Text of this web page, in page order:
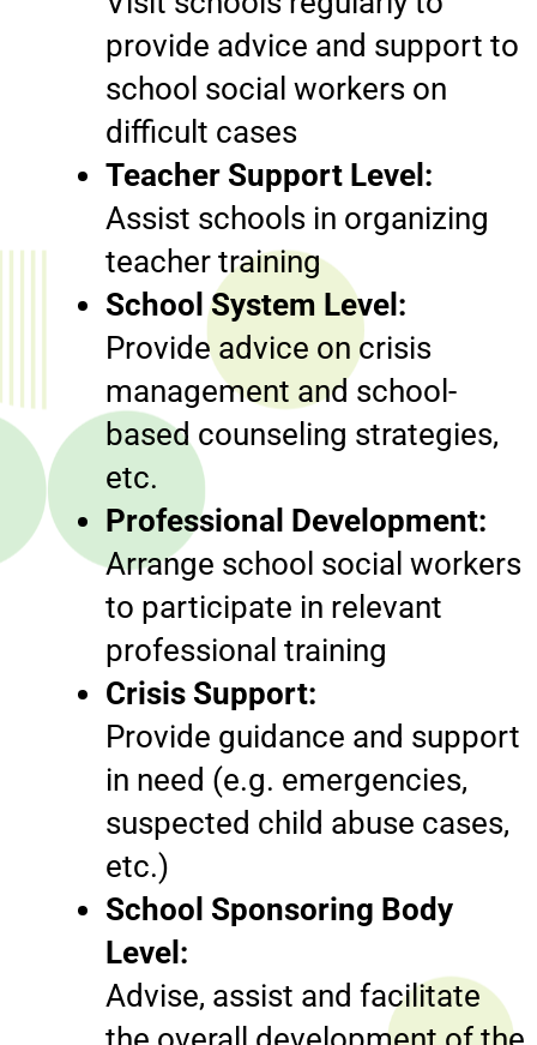
provide advice and support to
school social workers on
difficult cases
Teacher Support Level:
Assist schools in organizing
teacher training
School System Level:
Provide advice on crisis
management and school-
based counseling strategies,
etc.
Professional Development:
Arrange school social workers
to participate in relevant
professional training
Crisis Support:
Provide guidance and support
in need (e.g. emergencies,
suspected child abuse cases,
etc.)
School Sponsoring Body
Level:
Advise, assist and facilitate